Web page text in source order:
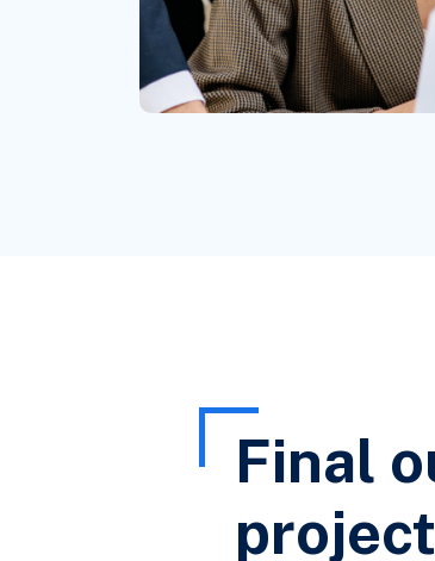
Final
project